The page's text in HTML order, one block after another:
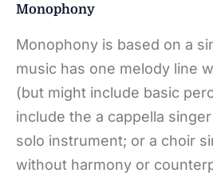
Monophony
Monophony is based on a
music has one melody line
(but might include basic
include the a cappella
solo instrument; or a choir
without harmony or